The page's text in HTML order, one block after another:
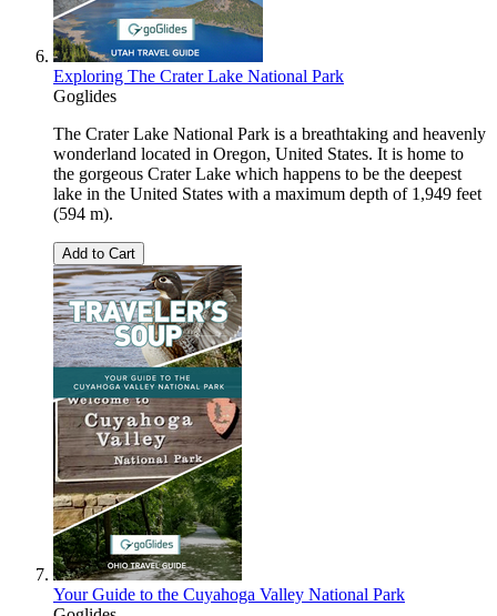
Exploring The Crater Lake National Park
Goglides
The Crater Lake National Park is a breathtaking and heavenly
wonderland located in Oregon, United States. It is home to
the gorgeous Crater Lake which happens to be the deepest
lake in the United States with a maximum depth of 1,949 feet
(594 m).
Add to Cart
Your Guide to the Cuyahoga Valley National Park